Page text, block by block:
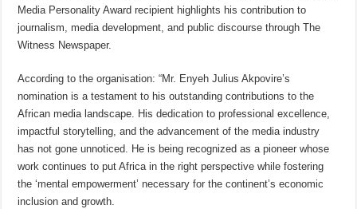
Media Personality Award recipient highlights his contribution to
journalism, media development, and public discourse through The
Witness Newspaper.
According to the organisation: “Mr. Enyeh Julius Akpovire’s
nomination is a testament to his outstanding contributions to the
African media landscape. His dedication to professional excellence,
impactful storytelling, and the advancement of the media industry
has not gone unnoticed. He is being recognized as a pioneer whose
work continues to put Africa in the right perspective while fostering
the ‘mental empowerment’ necessary for the continent’s economic
inclusion and growth.